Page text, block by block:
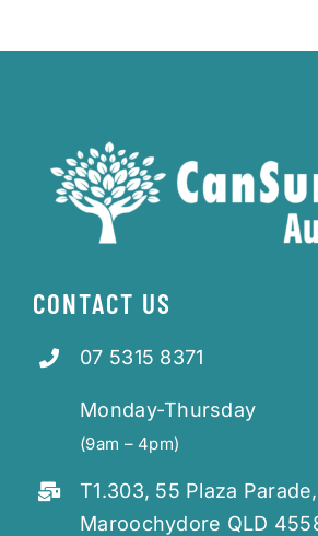
CONTACT US
07 5315 8371
Monday-Thursday
(9am – 4pm)
T1.303, 55 Plaza Parade,
Maroochydore QLD